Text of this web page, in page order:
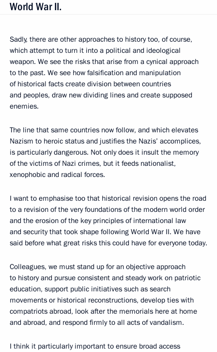
World War II.
Sadly, there are other approaches to history too, of course,
which attempt to turn it into a political and ideological
weapon. We see the risks that arise from a cynical approach
to the past. We see how falsification and manipulation
of historical facts create division between countries
and peoples, draw new dividing lines and create supposed
enemies.
The line that same countries now follow, and which elevates
Nazism to heroic status and justifies the Nazis’ accomplices,
is particularly dangerous. Not only does it insult the memory
of the victims of Nazi crimes, but it feeds nationalist,
xenophobic and radical forces.
I want to emphasise too that historical revision opens the road
to a revision of the very foundations of the modern world order
and the erosion of the key principles of international law
and security that took shape following World War II. We have
said before what great risks this could have for everyone today.
Colleagues, we must stand up for an objective approach
to history and pursue consistent and steady work on patriotic
education, support public initiatives such as search
movements or historical reconstructions, develop ties with
compatriots abroad, look after the memorials here at home
and abroad, and respond firmly to all acts of vandalism.
I think it particularly important to ensure broad access